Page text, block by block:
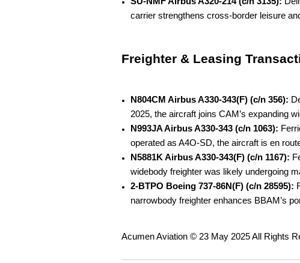
carrier strengthens cross-border leisure
Freighter & Leasing
N804CM Airbus A330-343(F) (c/n 356):
2025, the aircraft joins CAM’s expanding
N993JA Airbus A330-343 (c/n 1063):
operated as A4O-SD, the aircraft is en
N5881K Airbus A330-343(F) (c/n 1167):
widebody freighter was likely undergoing
2-BTPO Boeing 737-86N(F) (c/n 28595):
narrowbody freighter enhances BBAM’s
Acumen Aviation © 23 May 2025 All Rights